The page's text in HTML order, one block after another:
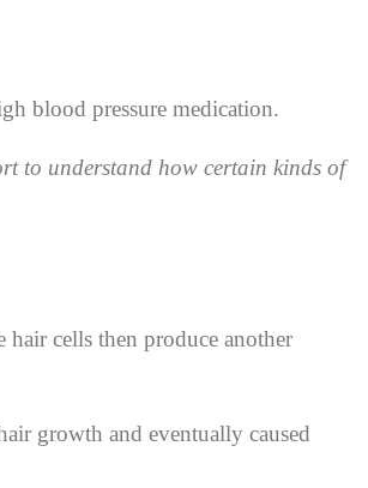
blood pressure medication.
to understand how certain kinds of
cells then produce another
growth and eventually caused